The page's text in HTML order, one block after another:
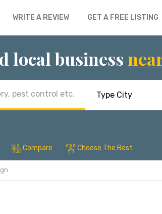
WRITE A REVIEW GET A FREE LISTING
local business
Compare Choose The Best